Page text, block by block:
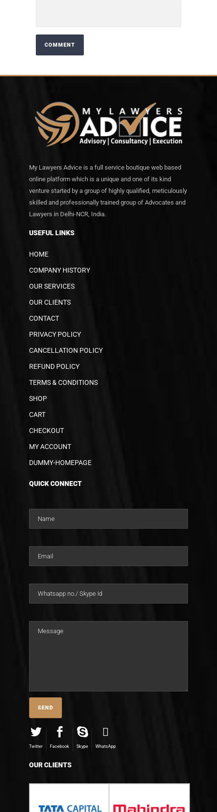
My Lawyers Advice is a full service boutique web based
online platform which is a unique and one of its kind
venture started by a group of highly qualified, meticulously
skilled and professionally trained group of Advocates and
Lawyers in Delhi-NCR, India.
USEFUL LINKS
HOME
COMPANY HISTORY
OUR SERVICES
OUR CLIENTS
CONTACT
PRIVACY POLICY
CANCELLATION POLICY
REFUND POLICY
TERMS & CONDITIONS
SHOP
CART
CHECKOUT
MY ACCOUNT
DUMMY-HOMEPAGE
QUICK CONNECT
Twitter Facebook Skype WhatsApp
OUR CLIENTS